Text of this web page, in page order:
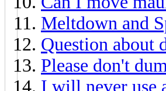
Meltdown and
Question about
Please don't
I will never use